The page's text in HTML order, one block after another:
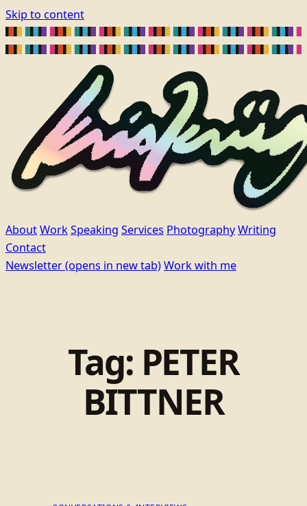
Skip to content
AboutWorkSpeaking Services PhotographyWriting
Contact
Newsletter(opens in new tab)Work with me
Tag: PETER
BITTNER